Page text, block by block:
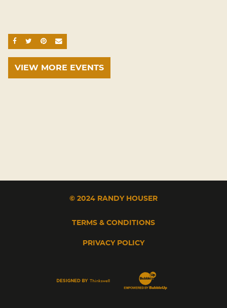
SHARE ON FACEBOOK
SHARE ON TWITTER
SHARE ON PINTEREST
EMAIL
VIEW MORE EVENTS
© 2024 RANDY HOUSER
TERMS & CONDITIONS
PRIVACY POLICY